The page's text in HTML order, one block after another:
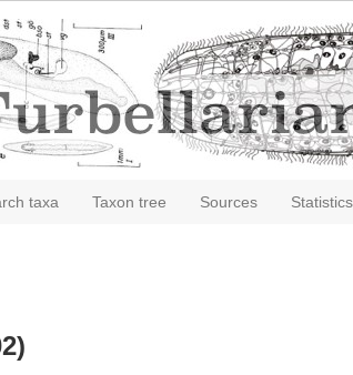
taxa Taxon tree Sources Statistics